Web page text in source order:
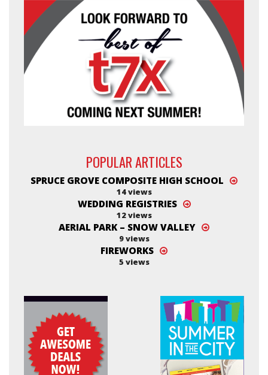
POPULAR ARTICLES
SPRUCE GROVE COMPOSITE HIGH SCHOOL
14 views
WEDDING REGISTRIES
12 views
AERIAL PARK – SNOW VALLEY
9 views
FIREWORKS
5 views